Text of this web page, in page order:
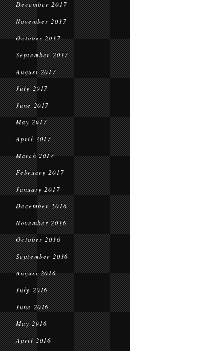
December 2017
November 2017
October 2017
September 2017
August 2017
July 2017
June 2017
May 2017
April 2017
March 2017
February 2017
January 2017
December 2016
November 2016
October 2016
September 2016
August 2016
July 2016
June 2016
May 2016
April 2016